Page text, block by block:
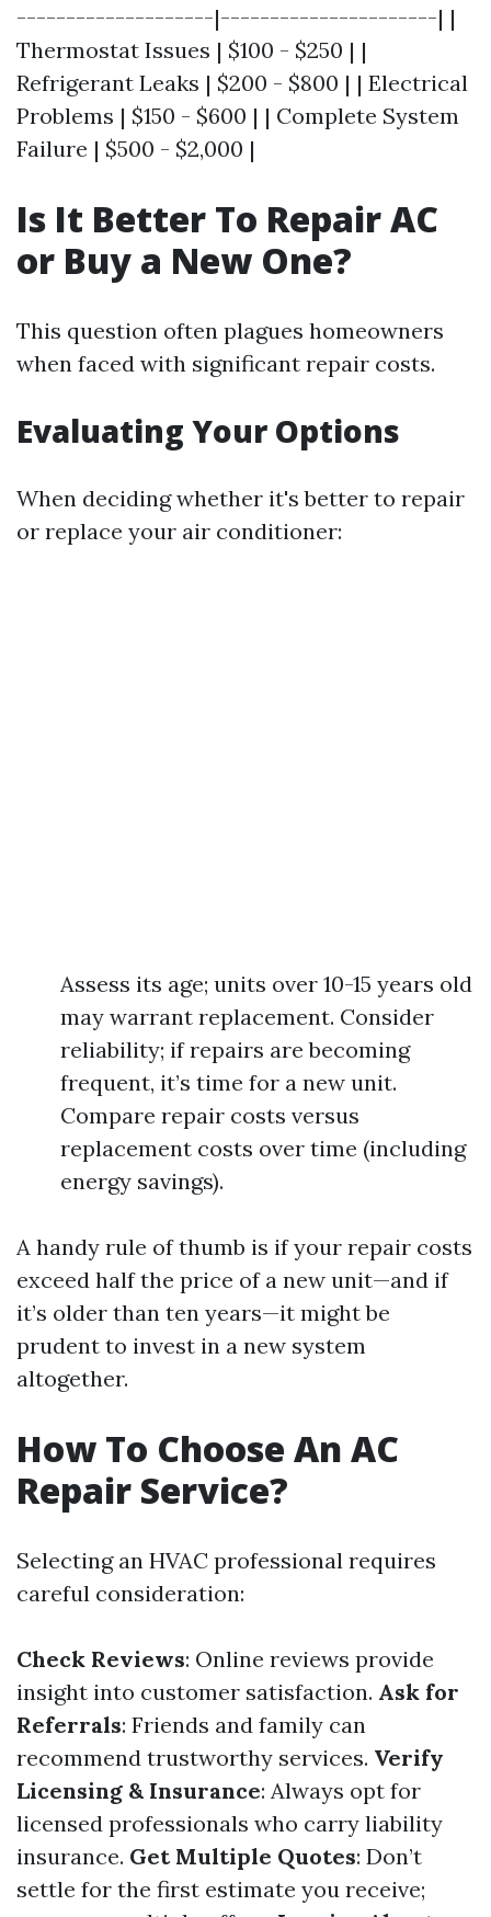
--------------------|----------------------| |
Thermostat Issues | $100 - $250 | |
Refrigerant Leaks | $200 - $800 | | Electrical
Problems | $150 - $600 | | Complete System
Failure | $500 - $2,000 |
Is It Better To Repair AC
or Buy a New One?
This question often plagues homeowners
when faced with significant repair costs.
Evaluating Your Options
When deciding whether it's better to repair
or replace your air conditioner:
Assess its age; units over 10-15 years old
may warrant replacement. Consider
reliability; if repairs are becoming
frequent, it’s time for a new unit.
Compare repair costs versus
replacement costs over time (including
energy savings).
A handy rule of thumb is if your repair costs
exceed half the price of a new unit—and if
it’s older than ten years—it might be
prudent to invest in a new system
altogether.
How To Choose An AC
Repair Service?
Selecting an HVAC professional requires
careful consideration:
Check Reviews: Online reviews provide
insight into customer satisfaction. Ask for
Referrals: Friends and family can
recommend trustworthy services. Verify
Licensing & Insurance: Always opt for
licensed professionals who carry liability
insurance. Get Multiple Quotes: Don’t
settle for the first estimate you receive;